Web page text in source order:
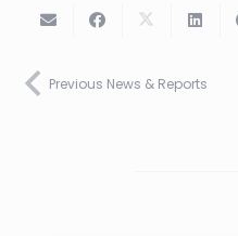
Previous News & Reports